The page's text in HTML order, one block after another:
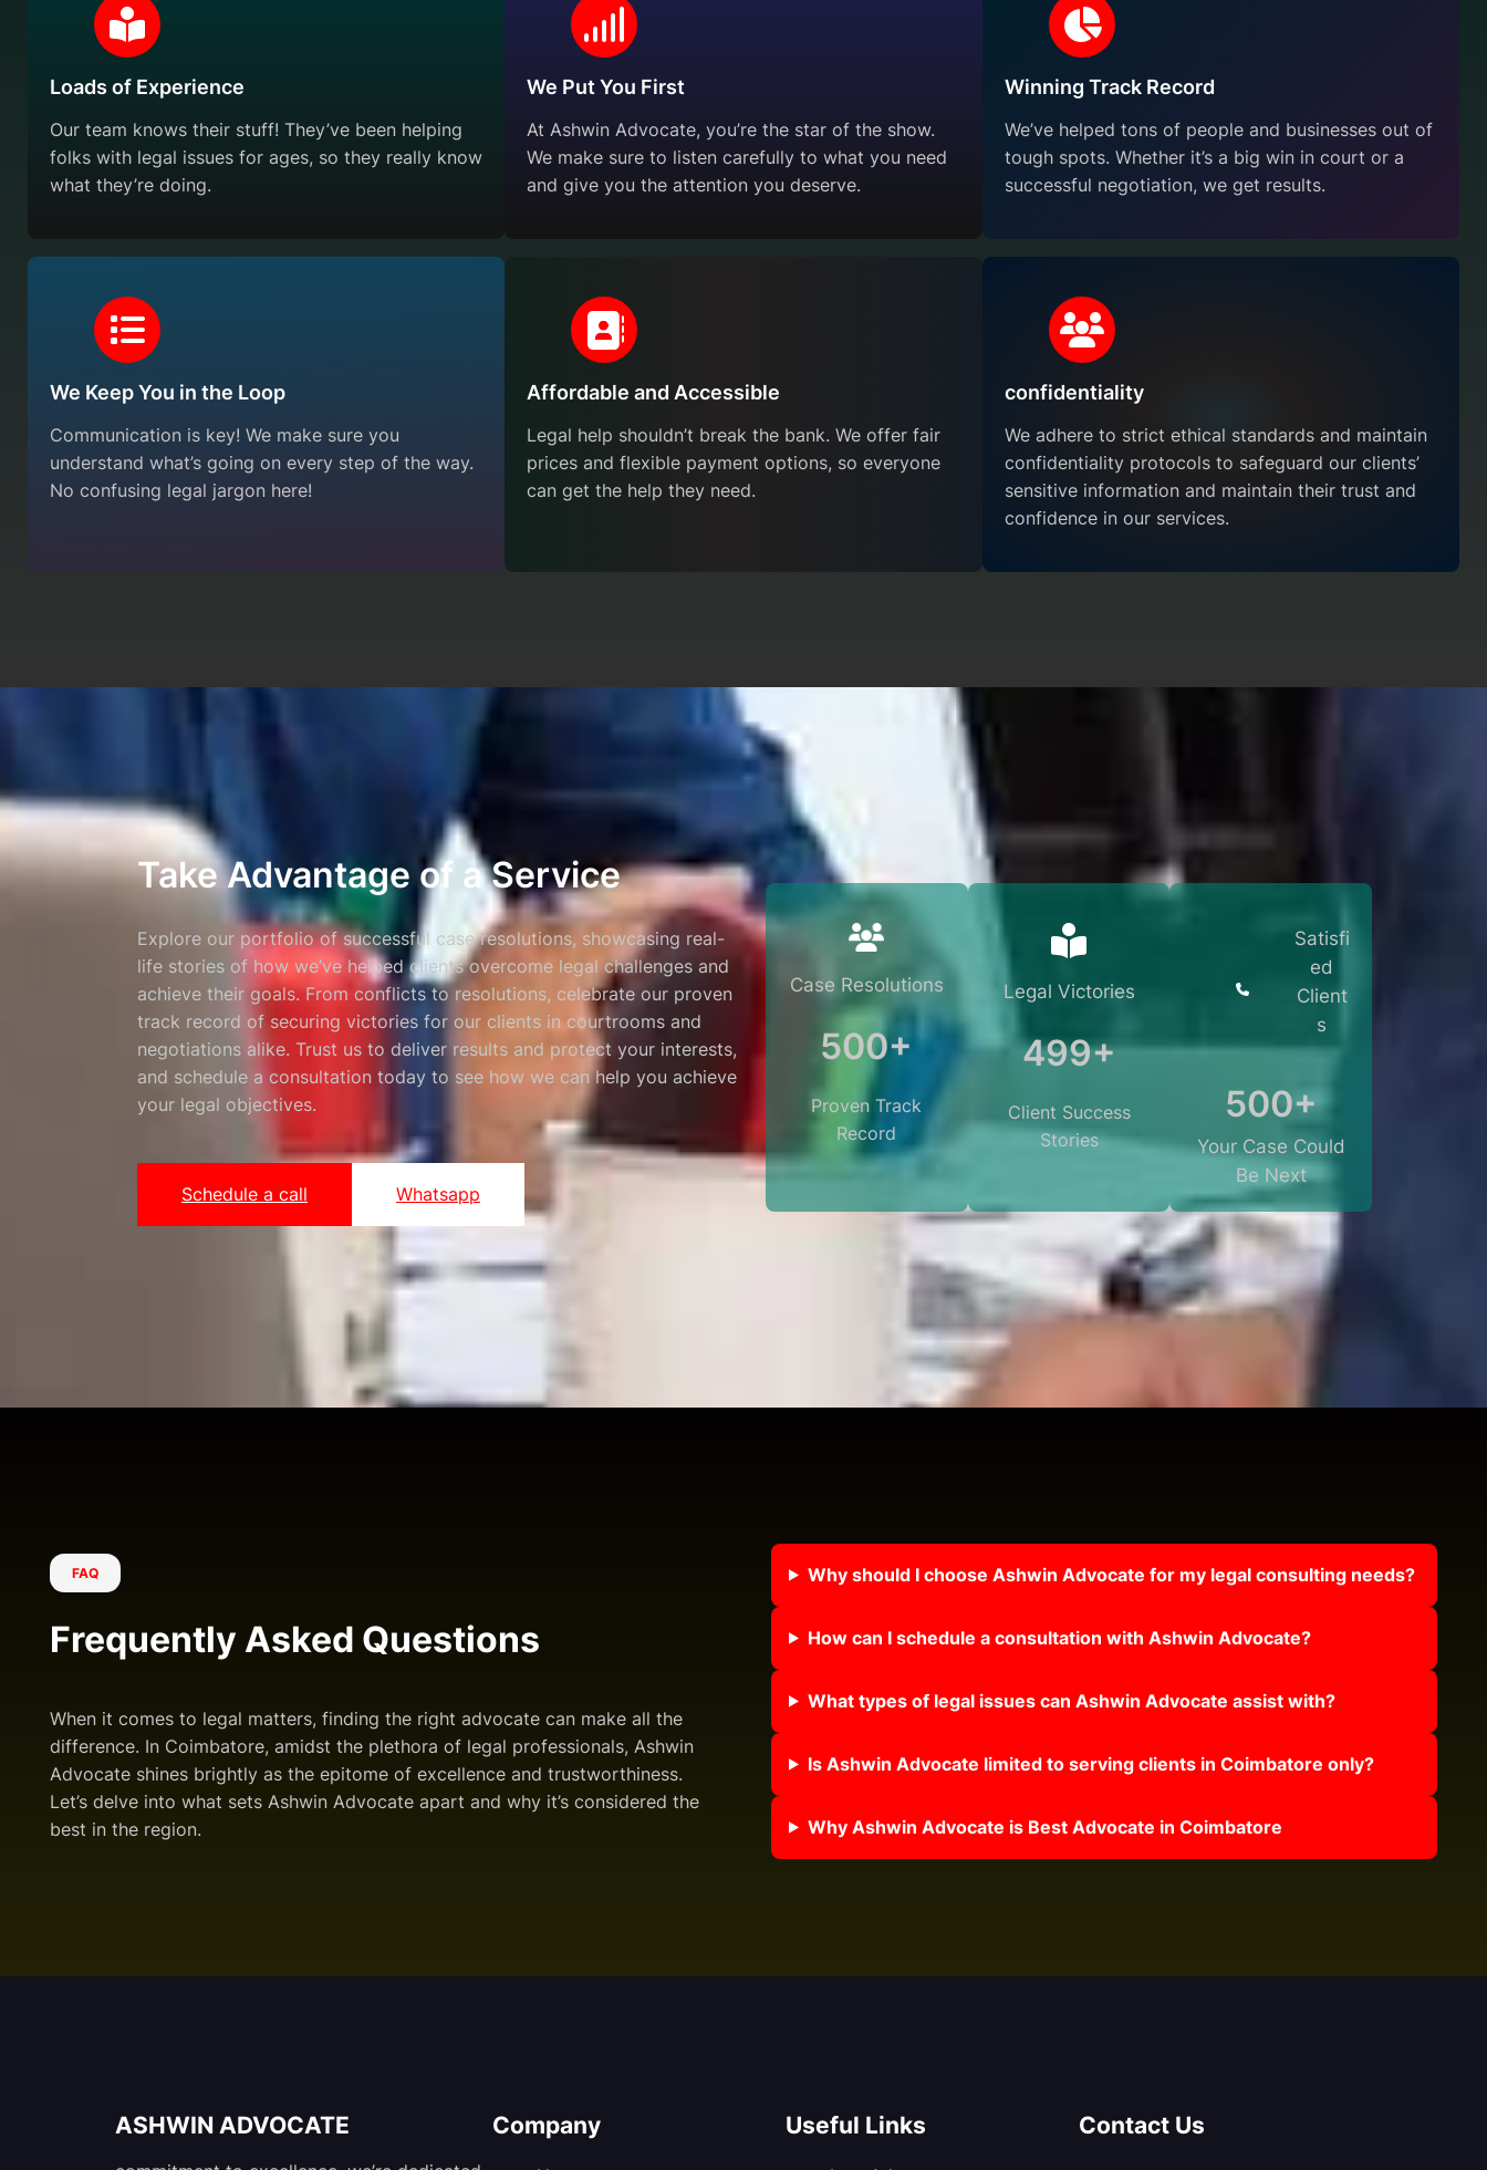
Loads of Experience
Our team knows their stuff! They’ve been helping
folks with legal issues for ages, so they really know
what they’re doing.
We Put You First
At Ashwin Advocate, you’re the star of the show.
We make sure to listen carefully to what you need
and give you the attention you deserve.
Winning Track Record
We’ve helped tons of people and businesses out of
tough spots. Whether it’s a big win in court or a
successful negotiation, we get results.
We Keep You in the Loop
Communication is key! We make sure you
understand what’s going on every step of the way.
No confusing legal jargon here!
Affordable and Accessible
Legal help shouldn’t break the bank. We offer fair
prices and flexible payment options, so everyone
can get the help they need.
confidentiality
We adhere to strict ethical standards and maintain
confidentiality protocols to safeguard our clients’
sensitive information and maintain their trust and
confidence in our services.
Take Advantage of a Service
Explore our portfolio of successful case resolutions, showcasing real-
life stories of how we’ve helped clients overcome legal challenges and
achieve their goals. From conflicts to resolutions, celebrate our proven
track record of securing victories for our clients in courtrooms and
negotiations alike. Trust us to deliver results and protect your interests,
and schedule a consultation today to see how we can help you achieve
your legal objectives.
Schedule a call Whatsapp
Case Resolutions
500+
Proven Track
Record
Legal Victories
499+
Client Success
Stories
Satisfi
ed
Client
s
500+
Your Case Could
Be Next
FAQ
Frequently Asked Questions
When it comes to legal matters, finding the right advocate can make all the
difference. In Coimbatore, amidst the plethora of legal professionals, Ashwin
Advocate shines brightly as the epitome of excellence and trustworthiness.
Let’s delve into what sets Ashwin Advocate apart and why it’s considered the
best in the region.
Why should I choose Ashwin Advocate for my legal consulting needs?
How can I schedule a consultation with Ashwin Advocate?
What types of legal issues can Ashwin Advocate assist with?
Is Ashwin Advocate limited to serving clients in Coimbatore only?
Why Ashwin Advocate is Best Advocate in Coimbatore
ASHWIN ADVOCATE Company Useful Links Contact Us